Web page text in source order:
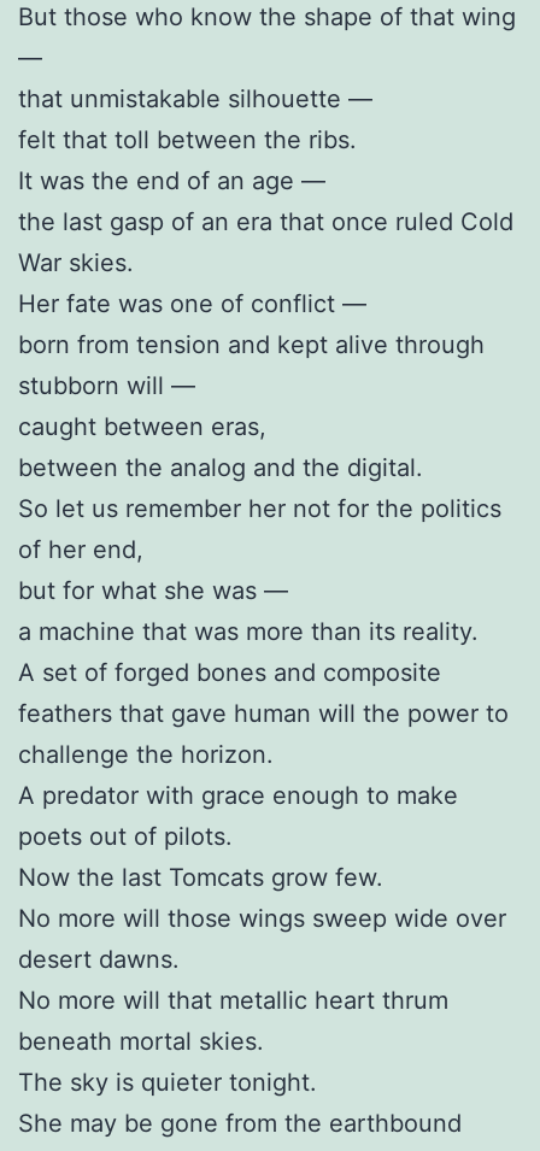
But those who know the shape of that wing
—
that unmistakable silhouette —
felt that toll between the ribs.
It was the end of an age —
the last gasp of an era that once ruled Cold
War skies.
Her fate was one of conflict —
born from tension and kept alive through
stubborn will —
caught between eras,
between the analog and the digital.
So let us remember her not for the politics
of her end,
but for what she was —
a machine that was more than its reality.
A set of forged bones and composite
feathers that gave human will the power to
challenge the horizon.
A predator with grace enough to make
poets out of pilots.
Now the last Tomcats grow few.
No more will those wings sweep wide over
desert dawns.
No more will that metallic heart thrum
beneath mortal skies.
The sky is quieter tonight.
She may be gone from the earthbound